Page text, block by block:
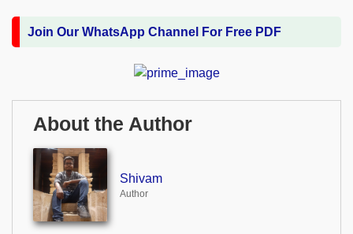
Join Our WhatsApp Channel For Free PDF
About the Author
Shivam
Author